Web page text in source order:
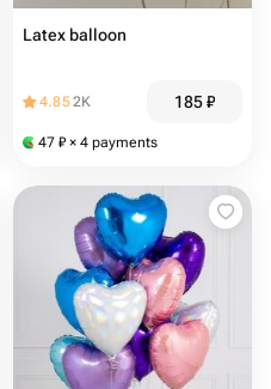
Latex balloon
4.852K 185₽
47 ₽ × 4 payments